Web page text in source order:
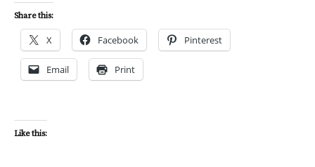
Share this:
X Facebook Pinterest
Email Print
Like this: